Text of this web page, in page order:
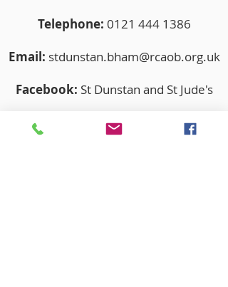
Telephone: 0121 444 1386
Email: stdunstan.bham@rcaob.org.uk
Facebook: St Dunstan and St Jude's
Twitter:
stdunstanandstjude